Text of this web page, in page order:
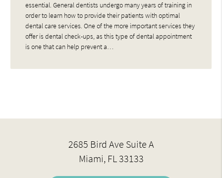
essential. General dentists undergo many years of training in
order to learn how to provide their patients with optimal
dental care services. One of the more important services they
offer is dental check-ups, as this type of dental appointment
is one that can help prevent a…
2685 Bird Ave Suite A
Miami, FL 33133